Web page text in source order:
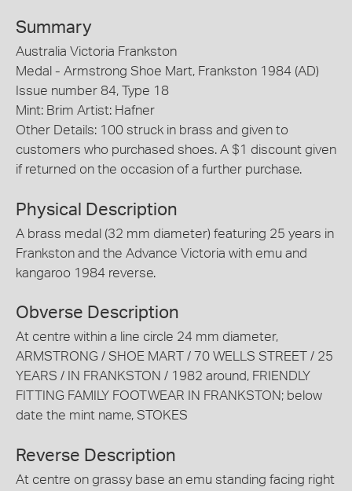
Summary
Australia Victoria Frankston
Medal - Armstrong Shoe Mart, Frankston 1984 (AD)
Issue number 84, Type 18
Mint: Brim Artist: Hafner
Other Details: 100 struck in brass and given to
customers who purchased shoes. A $1 discount given
if returned on the occasion of a further purchase.
Physical Description
A brass medal (32 mm diameter) featuring 25 years in
Frankston and the Advance Victoria with emu and
kangaroo 1984 reverse.
Obverse Description
At centre within a line circle 24 mm diameter,
ARMSTRONG / SHOE MART / 70 WELLS STREET / 25
YEARS / IN FRANKSTON / 1982 around, FRIENDLY
FITTING FAMILY FOOTWEAR IN FRANKSTON; below
date the mint name, STOKES
Reverse Description
At centre on grassy base an emu standing facing right